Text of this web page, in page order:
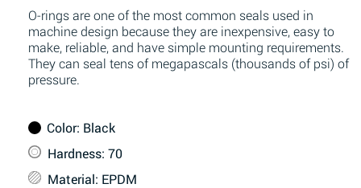
O-rings are one of the most common seals used in
machine design because they are inexpensive, easy to
make, reliable, and have simple mounting requirements.
They can seal tens of megapascals (thousands of psi) of
pressure.
Color: Black
Hardness: 70
Material: EPDM